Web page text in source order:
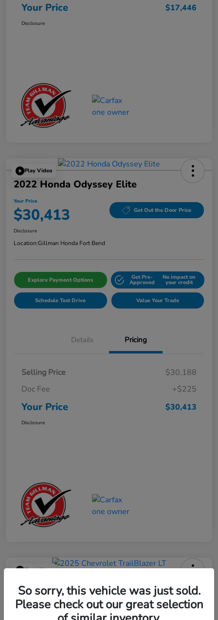
Your Price $17,446
Disclosure
Play Video
2022 Honda Odyssey Elite
Your Price
$30,413 Get Out the Door Price
Disclosure
Location:Gillman Honda Fort Bend
Explore Payment Options Get Pre-
Approved
No impact on
your credit
Schedule Test Drive Value Your Trade
Details Pricing
Selling Price
$30,188
Doc Fee
+$225
Your Price $30,413
Disclosure
Play Video
2025 Chevrolet TrailBlazer LT
Your Price
$23,013 Get Out the Door Price
So sorry, this vehicle was just sold.
Please check out our great selection